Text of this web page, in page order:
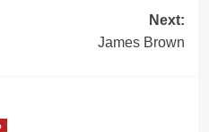
Next:
James Brown